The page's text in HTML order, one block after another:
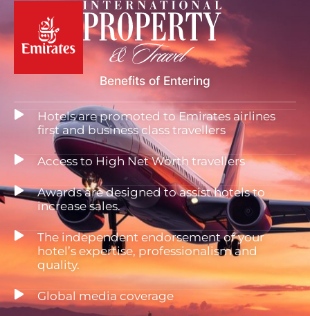
Benefits of Entering
Hotels are promoted to Emirates airlines
first and business class travellers
Access to High Net Worth travellers
Awards are designed to assist hotels to
increase sales.
The independent endorsement of your
hotel’s expertise, professionalism and
quality.
Global media coverage